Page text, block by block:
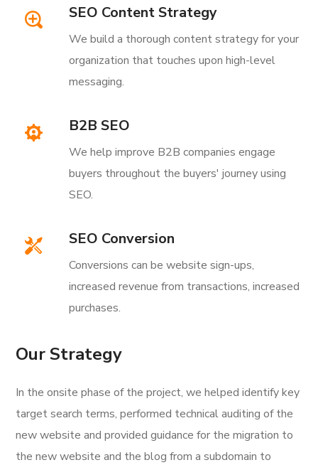
SEO Content Strategy
We build a thorough content strategy for your
organization that touches upon high-level
messaging.
B2B SEO
We help improve B2B companies engage
buyers throughout the buyers' journey using
SEO.
SEO Conversion
Conversions can be website sign-ups,
increased revenue from transactions, increased
purchases.
Our Strategy
In the onsite phase of the project, we helped identify key
target search terms, performed technical auditing of the
new website and provided guidance for the migration to
the new website and the blog from a subdomain to